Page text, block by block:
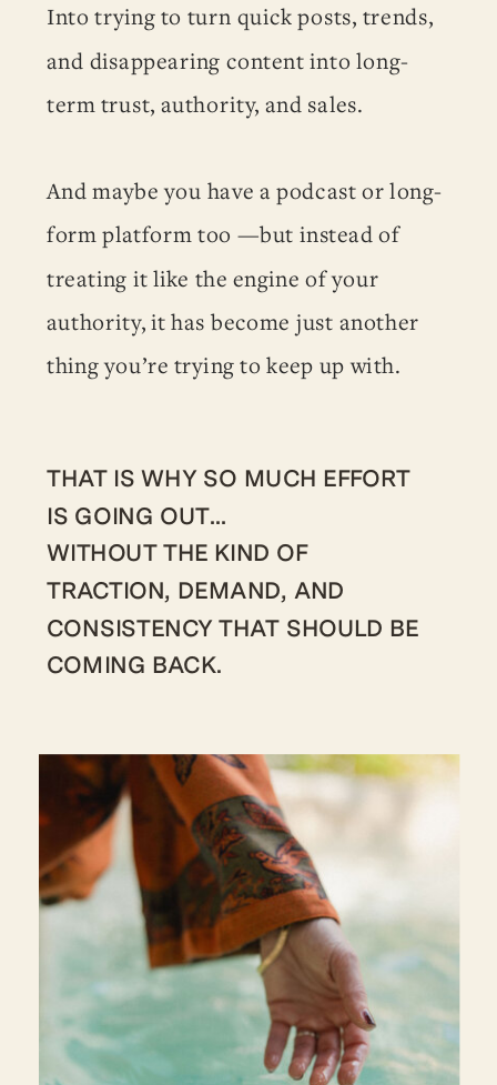
Into trying to turn quick posts, trends,
and disappearing content into long-
term trust, authority, and sales.
And maybe you have a podcast or long-
form platform too —but instead of
treating it like the engine of your
authority, it has become just another
thing you’re trying to keep up with.
THAT IS WHY SO MUCH EFFORT
IS GOING OUT…
WITHOUT THE KIND OF
TRACTION, DEMAND, AND
CONSISTENCY THAT SHOULD BE
COMING BACK.